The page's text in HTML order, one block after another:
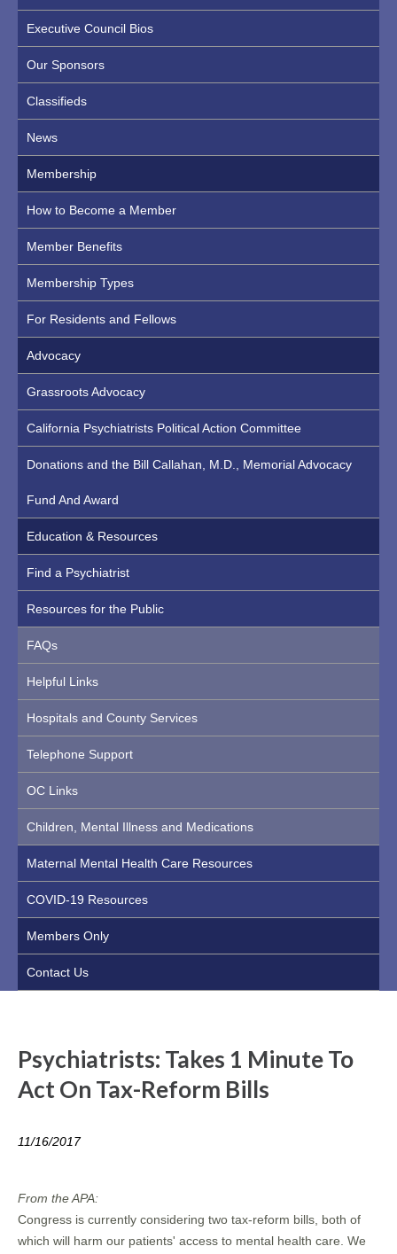
Executive Council Bios
Our Sponsors
Classifieds
News
Membership
How to Become a Member
Member Benefits
Membership Types
For Residents and Fellows
Advocacy
Grassroots Advocacy
California Psychiatrists Political Action Committee
Donations and the Bill Callahan, M.D., Memorial Advocacy
Fund And Award
Education & Resources
Find a Psychiatrist
Resources for the Public
FAQs
Helpful Links
Hospitals and County Services
Telephone Support
OC Links
Children, Mental Illness and Medications
Maternal Mental Health Care Resources
COVID-19 Resources
Members Only
Contact Us
Psychiatrists: Takes 1 Minute To
Act On Tax-Reform Bills
11/16/2017
From the APA:
Congress is currently considering two tax-reform bills, both of
which will harm our patients' access to mental health care. We